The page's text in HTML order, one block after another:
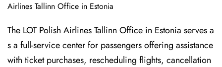
Airlines Tallinn Office in Estonia
The LOT Polish Airlines Tallinn Office in Estonia serves a
s a full-service center for passengers offering assistance
with ticket purchases, rescheduling flights, cancellation